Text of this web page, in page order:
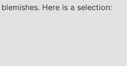
Here is a selection: